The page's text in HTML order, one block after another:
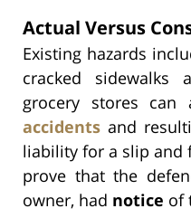
Actual Versus
Existing hazards
cracked sidewalks
grocery stores can
accidents and
liability for a slip and
prove that the
owner, had notice of